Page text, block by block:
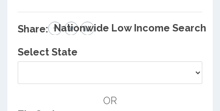
Share: Nationwide Low Income Search
Select State
OR